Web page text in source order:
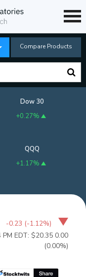
Compare Products
Dow 30
+0.27%
QQQ
+1.17%
-0.23 (-1.12%)
PM EDT: $20.35 0.00
(0.00%)